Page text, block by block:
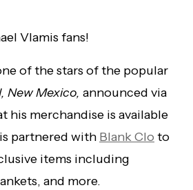
Vlamis fans!
of the stars of the popular
New Mexico, announced via
his merchandise is available
partnered with Blank Clo to
items including
and more.